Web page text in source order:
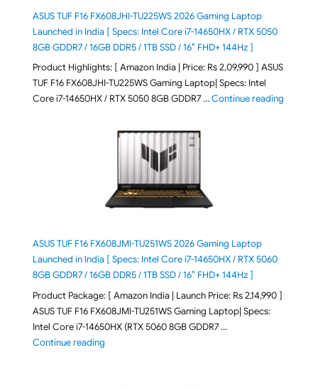
ASUS TUF F16 FX608JHI-TU225WS 2026 Gaming Laptop
Launched in India [ Specs: Intel Core i7-14650HX / RTX 5050
8GB GDDR7 / 16GB DDR5 / 1TB SSD / 16″ FHD+ 144Hz ]
Product Highlights: [ Amazon India | Price: Rs 2,09,990 ] ASUS
TUF F16 FX608JHI-TU225WS Gaming Laptop| Specs: Intel
Core i7-14650HX / RTX 5050 8GB GDDR7 …Continue reading"ASUS
ASUS TUF F16 FX608JMI-TU251WS 2026 Gaming Laptop
Launched in India [ Specs: Intel Core i7-14650HX / RTX 5060
8GB GDDR7 / 16GB DDR5 / 1TB SSD / 16″ FHD+ 144Hz ]
Product Package: [ Amazon India | Launch Price: Rs 2,14,990 ]
ASUS TUF F16 FX608JMI-TU251WS Gaming Laptop| Specs:
Intel Core i7-14650HX (RTX 5060 8GB GDDR7 …
Continue reading"ASUS TUF F16 FX608JMI-TU251WS 2026 Gaming